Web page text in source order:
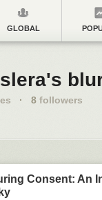
GLOBAL
· 8 followers
Consent: An